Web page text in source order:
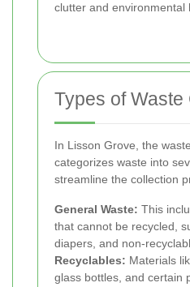
clutter and environmental
Types of Waste
In Lisson Grove, the
categorizes waste into
streamline the collection
General Waste: This
that cannot be recycled,
diapers, and non-
Recyclables: Materials
glass bottles, and certain